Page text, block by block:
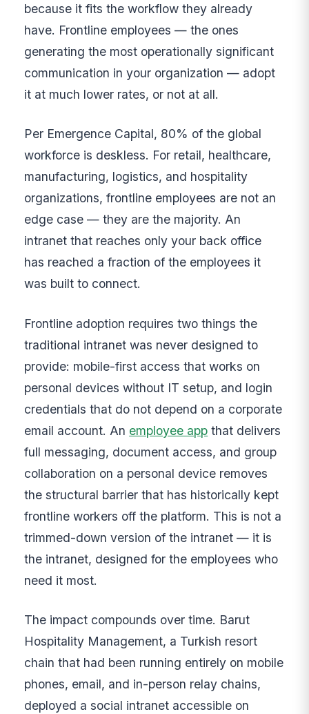
because it fits the workflow they already
have. Frontline employees — the ones
generating the most operationally significant
communication in your organization — adopt
it at much lower rates, or not at all.
Per Emergence Capital, 80% of the global
workforce is deskless. For retail, healthcare,
manufacturing, logistics, and hospitality
organizations, frontline employees are not an
edge case — they are the majority. An
intranet that reaches only your back office
has reached a fraction of the employees it
was built to connect.
Frontline adoption requires two things the
traditional intranet was never designed to
provide: mobile-first access that works on
personal devices without IT setup, and login
credentials that do not depend on a corporate
email account. An employee app that delivers
full messaging, document access, and group
collaboration on a personal device removes
the structural barrier that has historically kept
frontline workers off the platform. This is not a
trimmed-down version of the intranet — it is
the intranet, designed for the employees who
need it most.
The impact compounds over time. Barut
Hospitality Management, a Turkish resort
chain that had been running entirely on mobile
phones, email, and in-person relay chains,
deployed a social intranet accessible on